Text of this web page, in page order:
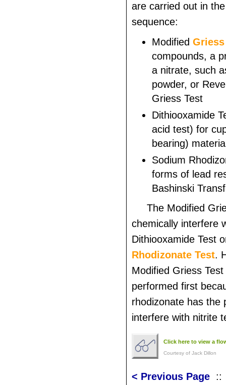
are carried out in
sequence:
Modified
compounds, a
a nitrate, such
powder, or
Griess Test
Dithiooxamide
acid test) for
bearing)
Sodium
forms of lead
Bashinski
The Modified
chemically interfere
Dithiooxamide Test
Rhodizonate Test.
Modified Griess
performed first
rhodizonate has the
interfere with nitrite
Click here to view a
Courtesy of Jack Dillon
< Previous Page